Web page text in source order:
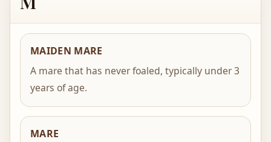
MAIDEN MARE
A mare that has never foaled, typically under 3
years of age.
MARE